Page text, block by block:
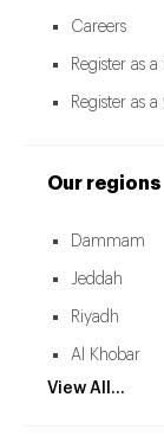
Careers
Register as
Register as
Our regions
Dammam
Jeddah
Riyadh
Al Khobar
View All...